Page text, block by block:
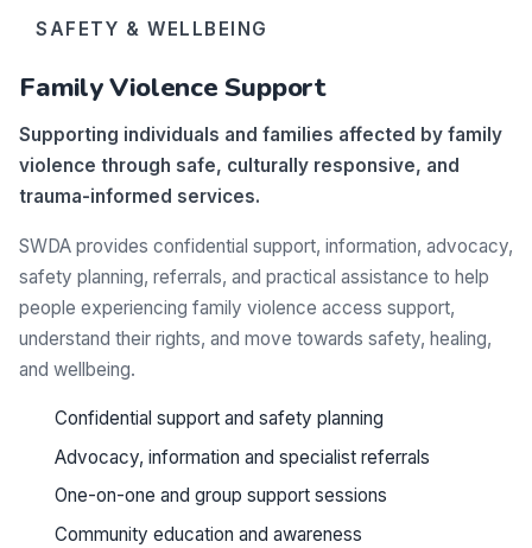
SAFETY & WELLBEING
Family Violence Support
Supporting individuals and families affected by family
violence through safe, culturally responsive, and
trauma-informed services.
SWDA provides confidential support, information, advocacy,
safety planning, referrals, and practical assistance to help
people experiencing family violence access support,
understand their rights, and move towards safety, healing,
and wellbeing.
Confidential support and safety planning
Advocacy, information and specialist referrals
One-on-one and group support sessions
Community education and awareness